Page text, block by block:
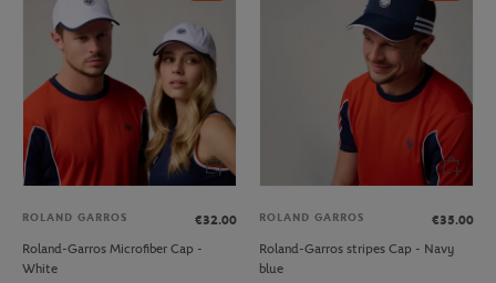
ROLAND GARROS
€32.00
Roland-Garros Microfiber Cap -
White
ROLAND GARROS
€35.00
Roland-Garros stripes Cap - Navy
blue